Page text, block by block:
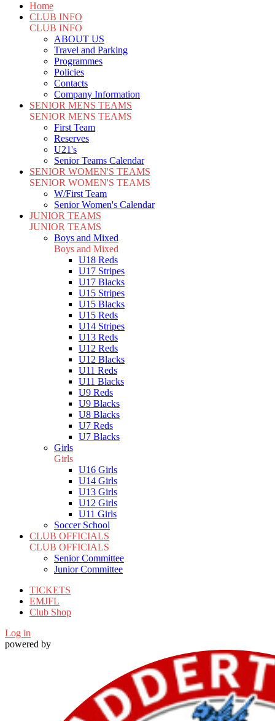
Home
CLUB INFO
CLUB INFO
ABOUT US
Travel and Parking
Programmes
Policies
Contacts
Company Information
SENIOR MENS TEAMS
SENIOR MENS TEAMS
First Team
Reserves
U21's
Senior Teams Calendar
SENIOR WOMEN'S TEAMS
SENIOR WOMEN'S TEAMS
W/First Team
Senior Women's Calendar
JUNIOR TEAMS
JUNIOR TEAMS
Boys and Mixed
Boys and Mixed
U18 Reds
U17 Stripes
U17 Blacks
U15 Stripes
U15 Blacks
U15 Reds
U14 Stripes
U13 Reds
U12 Reds
U12 Blacks
U11 Reds
U11 Blacks
U9 Reds
U9 Blacks
U8 Blacks
U7 Reds
U7 Blacks
Girls
Girls
U16 Girls
U14 Girls
U13 Girls
U12 Girls
U11 Girls
Soccer School
CLUB OFFICIALS
CLUB OFFICIALS
Senior Committee
Junior Committee
TICKETS
EMJFL
Club Shop
Log in
powered by